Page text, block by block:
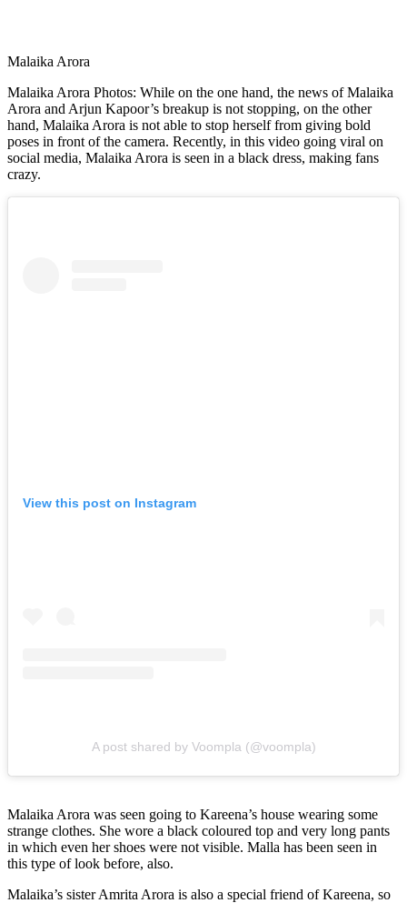
Malaika Arora
Malaika Arora Photos: While on the one hand, the news of Malaika
Arora and Arjun Kapoor’s breakup is not stopping, on the other
hand, Malaika Arora is not able to stop herself from giving bold
poses in front of the camera. Recently, in this video going viral on
social media, Malaika Arora is seen in a black dress, making fans
crazy.
View this post on Instagram
A post shared by Voompla (@voompla)
Malaika Arora was seen going to Kareena’s house wearing some
strange clothes. She wore a black coloured top and very long pants
in which even her shoes were not visible. Malla has been seen in
this type of look before, also.
Malaika’s sister Amrita Arora is also a special friend of Kareena, so